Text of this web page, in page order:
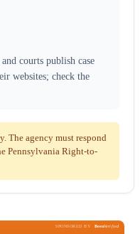
courts publish case
websites; check the
The agency must respond
Pennsylvania Right-to-
SPONSORED BY BeenVerified